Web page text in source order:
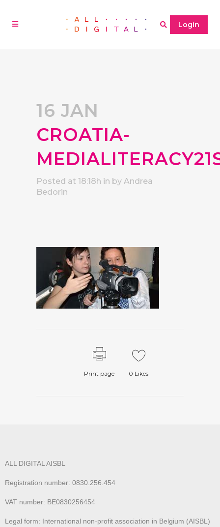
Login
16 JAN
CROATIA-
Posted at 18:18h in by Andrea
Bedorin
Print page 0 Likes
ALL DIGITAL AISBL
Registration number: 0830.256.454
VAT number: BE0830256454
Legal form: International non-profit association in Belgium (AISBL)